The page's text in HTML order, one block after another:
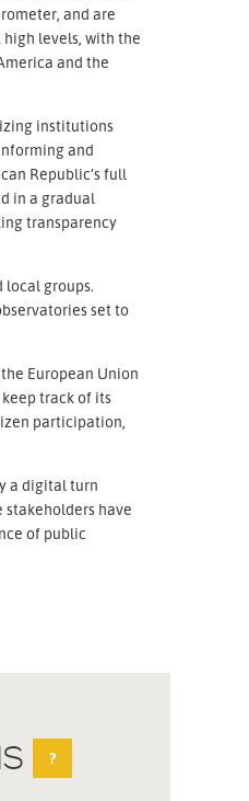
and are
levels, with the
and the
institutions
and
Republic’s full
in a gradual
transparency
local groups.
set to
European Union
track of its
participation,
a digital turn
have
of public
?